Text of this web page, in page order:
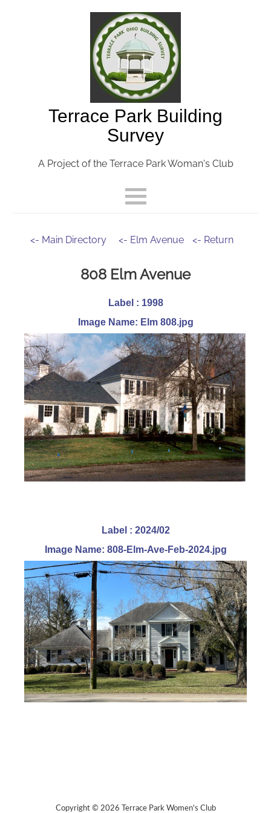
Terrace Park Building
Survey
A Project of the Terrace Park Woman's Club
<- Main Directory <- Elm Avenue <- Return
808 Elm Avenue
Label : 1998
Image Name: Elm 808.jpg
Label : 2024/02
Image Name: 808-Elm-Ave-Feb-2024.jpg
Copyright © 2026 Terrace Park Women's Club